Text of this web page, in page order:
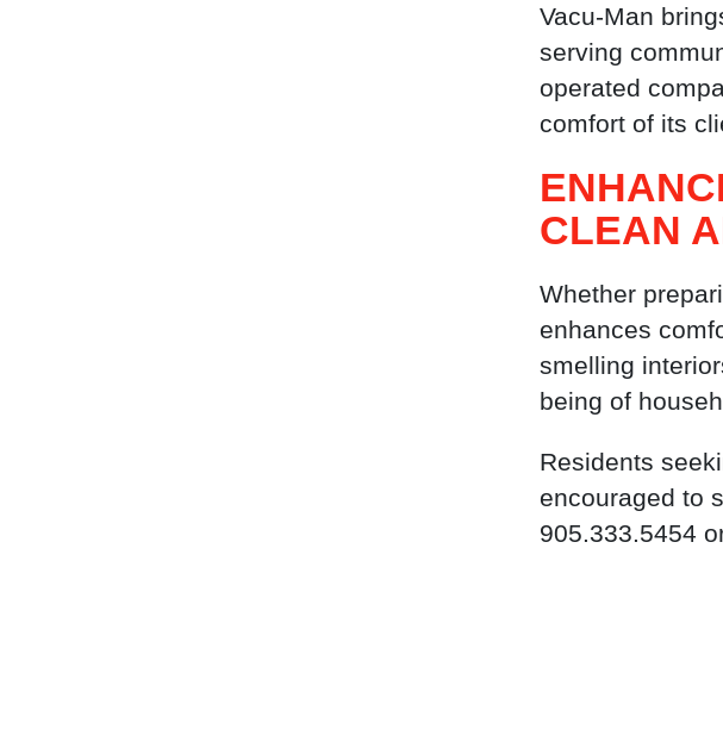
Vacu-Man
serving
operated
comfort of its
CLEAN
Whether
enhances
smelling
being of
Residents
encouraged to
905.333.5454